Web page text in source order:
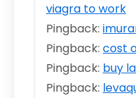
viagra to work
Pingback:
Pingback: cost
Pingback: buy
Pingback: